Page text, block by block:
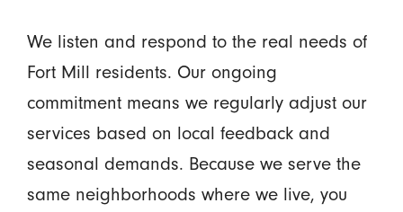
We listen and respond to the real needs of
Fort Mill residents. Our ongoing
commitment means we regularly adjust our
services based on local feedback and
seasonal demands. Because we serve the
same neighborhoods where we live, you